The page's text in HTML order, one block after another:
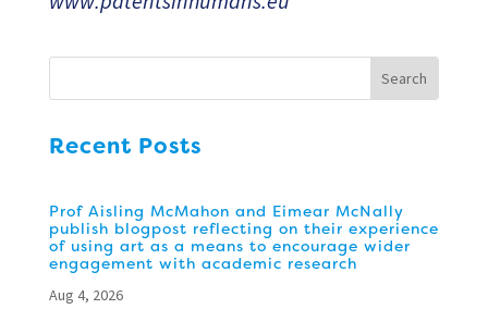
Recent Posts
Prof Aisling McMahon and Eimear McNally
publish blogpost reflecting on their experience
of using art as a means to encourage wider
engagement with academic research
Aug 4, 2026